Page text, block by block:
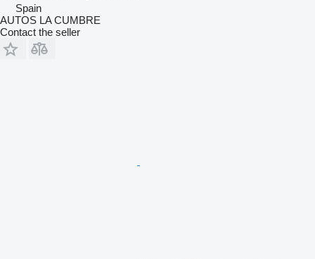
Spain
AUTOS LA CUMBRE
Contact the seller